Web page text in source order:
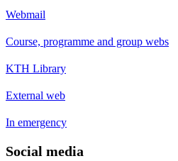
Webmail
Course, programme and group webs
KTH Library
External web
In emergency
Social media